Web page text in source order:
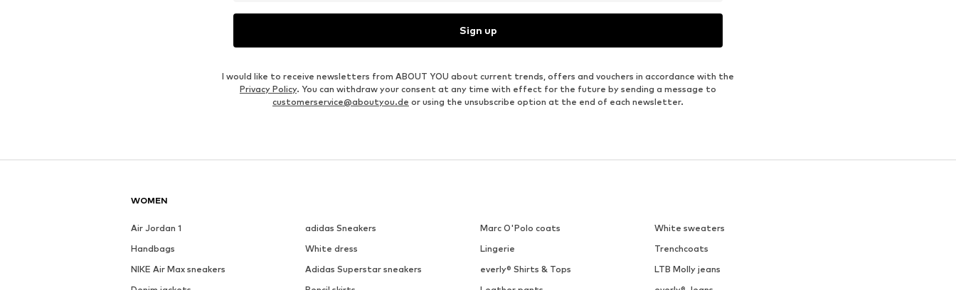
Sign up
I would like to receive newsletters from ABOUT YOU about current trends, offers and vouchers in accordance with the
Privacy Policy. You can withdraw your consent at any time with effect for the future by sending a message to
customerservice@aboutyou.de or using the unsubscribe option at the end of each newsletter.
WOMEN
Air Jordan 1 adidas Sneakers Marc O'Polo coats
White sweaters
Handbags
White dress Lingerie
Trenchcoats
NIKE Air Max sneakers
Adidas Superstar sneakers everly® Shirts & Tops
LTB Molly jeans